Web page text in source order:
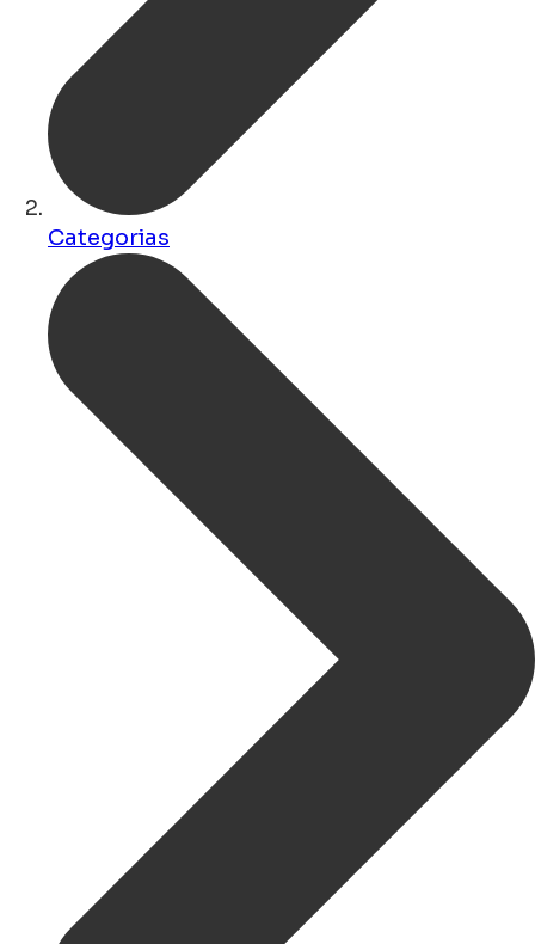
Categorias